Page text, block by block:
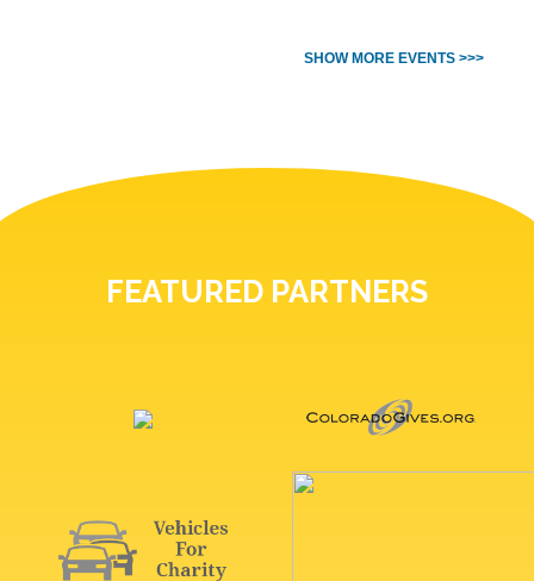
SHOW MORE EVENTS >>>
FEATURED PARTNERS